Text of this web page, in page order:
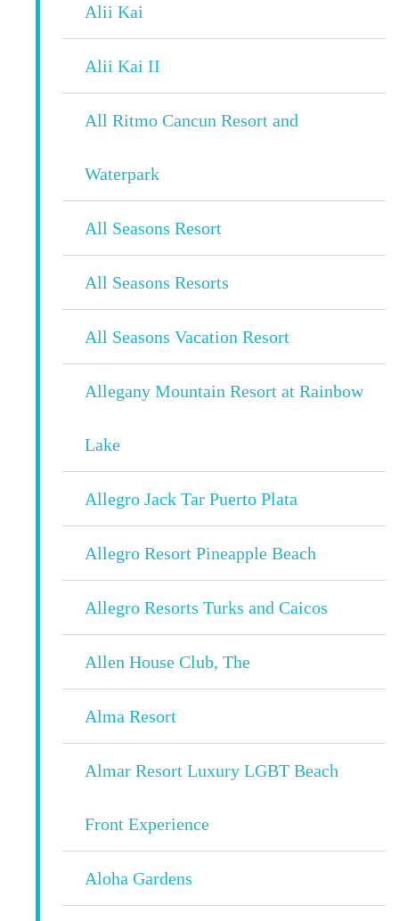
Alii Kai
Alii Kai II
All Ritmo Cancun Resort and
Waterpark
All Seasons Resort
All Seasons Resorts
All Seasons Vacation Resort
Allegany Mountain Resort at Rainbow
Lake
Allegro Jack Tar Puerto Plata
Allegro Resort Pineapple Beach
Allegro Resorts Turks and Caicos
Allen House Club, The
Alma Resort
Almar Resort Luxury LGBT Beach
Front Experience
Aloha Gardens